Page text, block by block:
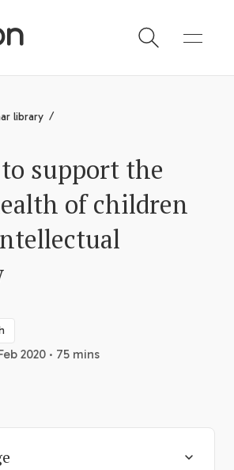
library
support the
of children
2020 · 75 mins